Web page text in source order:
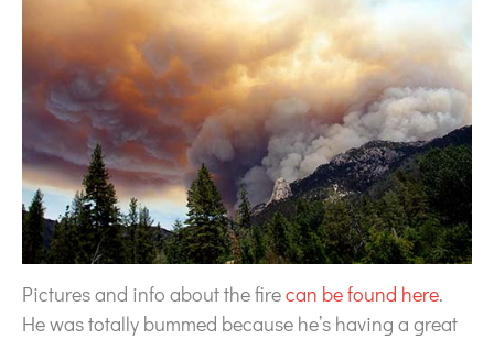
Pictures and info about the firecan be found here.
He was totally bummed because he’s having a great